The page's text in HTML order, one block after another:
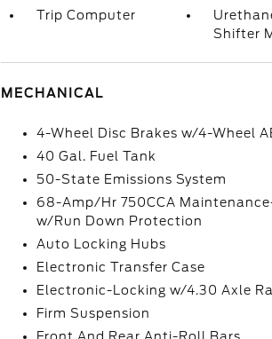
Trip Computer
Shifter
MECHANICAL
4-Wheel Disc Brakes w/4-Wheel
40 Gal. Fuel Tank
50-State Emissions System
68-Amp/Hr 750CCA
w/Run Down Protection
Auto Locking Hubs
Electronic Transfer Case
Electronic-Locking w/4.30 Axle
Firm Suspension